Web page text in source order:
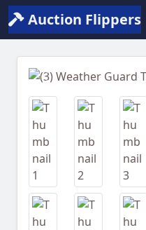
Auction Flippers
Previous